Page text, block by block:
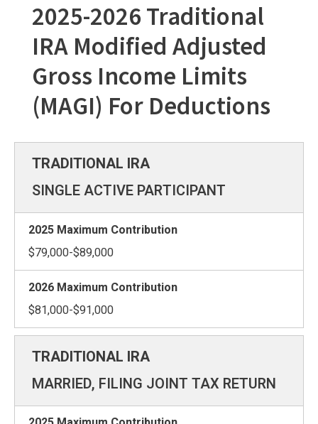
2025-2026 Traditional
IRA Modified Adjusted
Gross Income Limits
(MAGI) For Deductions
SINGLE ACTIVE PARTICIPANT
$79,000-$89,000
$81,000-$91,000
MARRIED, FILING JOINT TAX RETURN